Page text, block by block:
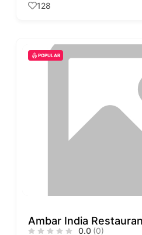
128
POPULAR
Ambar India
0.0 (0)